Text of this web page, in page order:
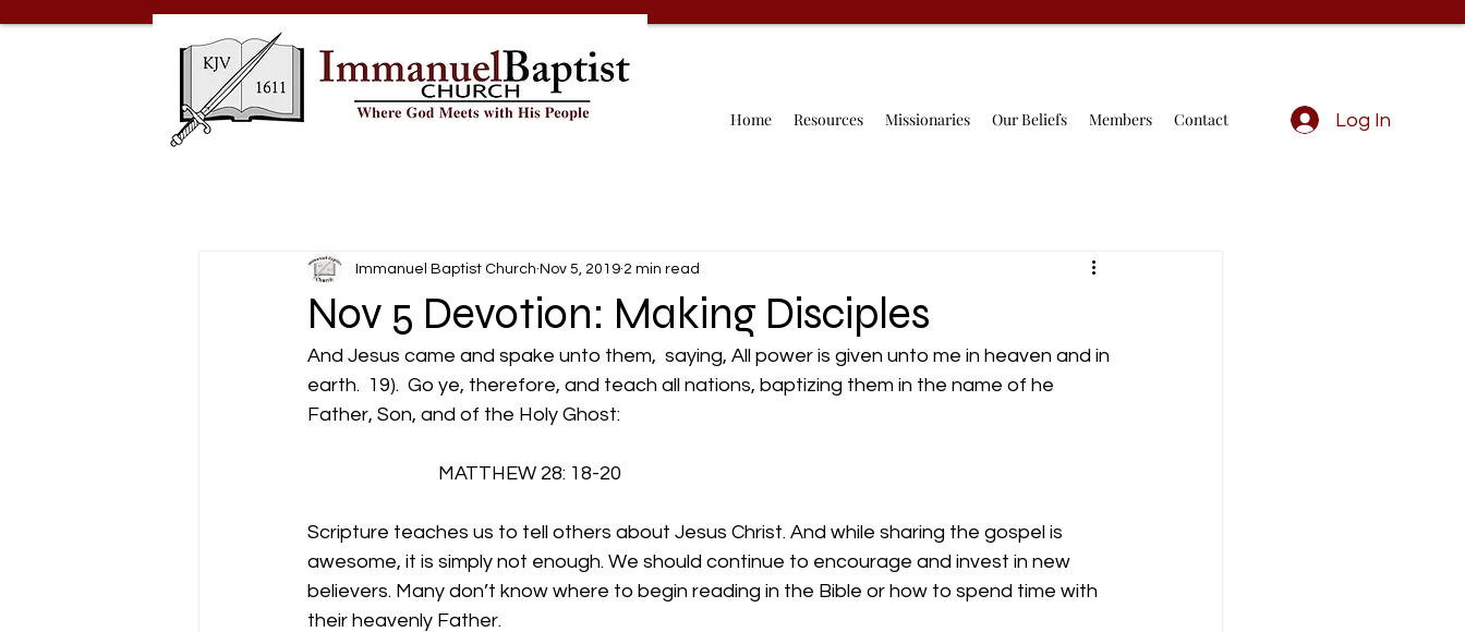
Home Resources Missionaries Our Beliefs Members Contact Log In
Nov 5 Devotion: Making Disciples
Immanuel Baptist Church Nov 5, 2019 2 min read
And Jesus came and spake unto them,  saying, All power is given unto me in heaven and in
earth.  19).  Go ye, therefore, and teach all nations, baptizing them in the name of he
Father, Son, and of the Holy Ghost:
MATTHEW 28: 18-20
Scripture teaches us to tell others about Jesus Christ. And while sharing the gospel is
awesome, it is simply not enough. We should continue to encourage and invest in new
believers. Many don’t know where to begin reading in the Bible or how to spend time with
their heavenly Father.